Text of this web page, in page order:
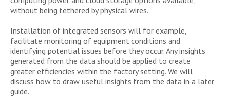
without being tethered by physical wires.
Installation of integrated sensors will for example,
facilitate monitoring of equipment conditions and
identifying potential issues before they occur. Any insights
generated from the data should be applied to create
greater efficiencies within the factory setting. We will
discuss how to draw useful insights from the data in a later
guide.